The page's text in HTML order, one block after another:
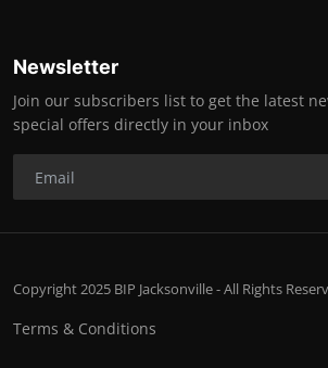
Newsletter
Join our subscribers list to get the latest
special offers directly in your inbox
Copyright 2025 BIP Jacksonville - All Rights
Terms & Conditions